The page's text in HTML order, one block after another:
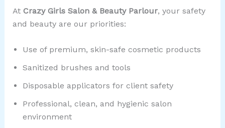
At Crazy Girls Salon & Beauty Parlour, your safety
and beauty are our priorities:
Use of premium, skin-safe cosmetic products
Sanitized brushes and tools
Disposable applicators for client safety
Professional, clean, and hygienic salon
environment